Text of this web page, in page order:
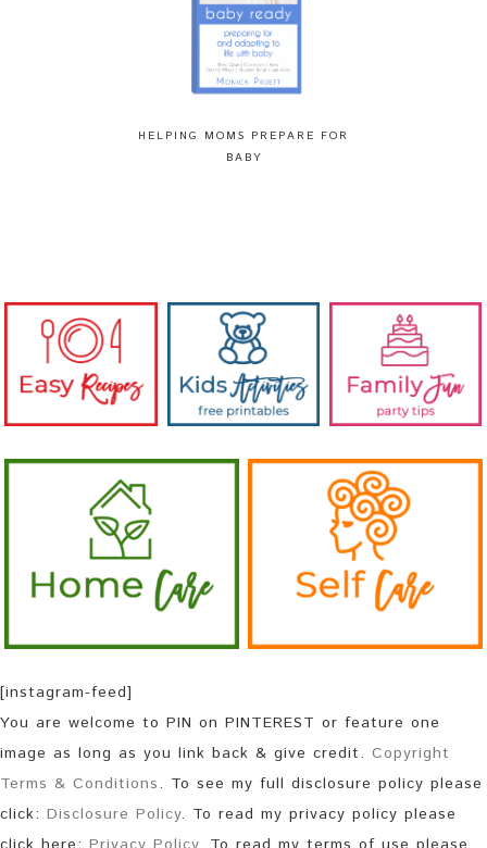
HELPING MOMS PREPARE FOR
BABY
[instagram-feed]
You are welcome to PIN on PINTEREST or feature one
image as long as you link back & give credit. Copyright
Terms & Conditions. To see my full disclosure policy please
click: Disclosure Policy. To read my privacy policy please